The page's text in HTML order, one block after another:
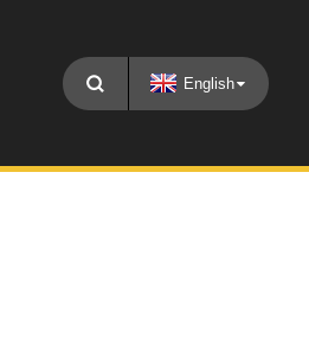
English